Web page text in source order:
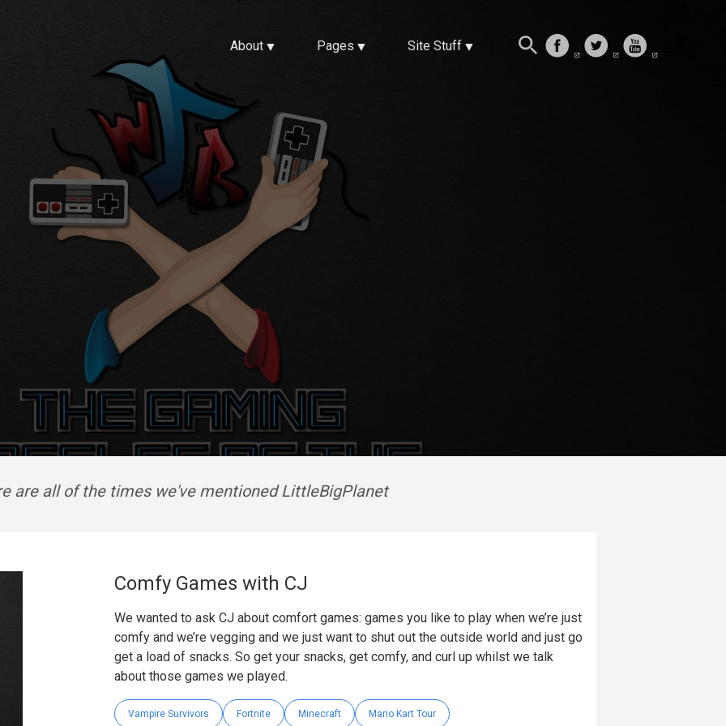
About Pages Site Stuff
are all of the times we've mentioned LittleBigPlanet
Comfy Games with CJ
We wanted to ask CJ about comfort games: games you like to play when we’re just
comfy and we’re vegging and we just want to shut out the outside world and just go
get a load of snacks. So get your snacks, get comfy, and curl up whilst we talk
about those games we played.
Vampire Survivors Fortnite Minecraft Mario Kart Tour